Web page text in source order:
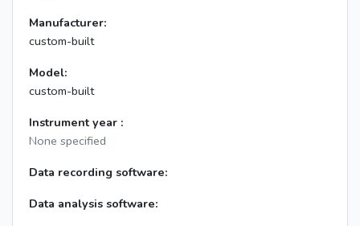
Manufacturer:
custom-built
Model:
custom-built
Instrument year :
None specified
Data recording software:
Data analysis software: